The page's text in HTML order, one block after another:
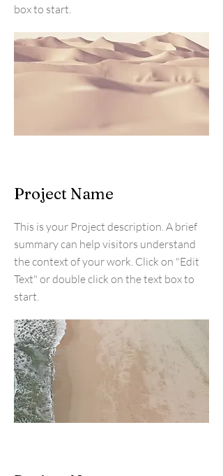
box to start.
Project Name
This is your Project description. A brief
summary can help visitors understand
the context of your work. Click on "Edit
Text" or double click on the text box to
start.